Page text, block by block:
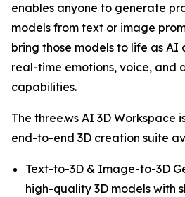
enables anyone to generate
models from text or image
bring those models to life as AI
real-time emotions, voice, and
capabilities.
The three.ws AI 3D Workspace
end-to-end 3D creation suite
Text-to-3D & Image-to-3D
high-quality 3D models with